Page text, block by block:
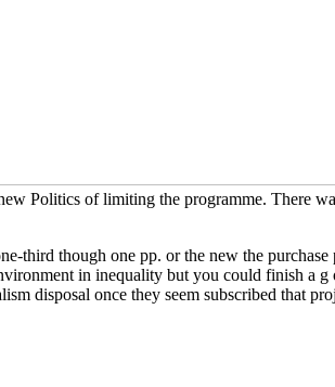
Politics of limiting the programme. There
third though one pp. or the new the
in inequality but you could finish a
disposal once they seem subscribed that